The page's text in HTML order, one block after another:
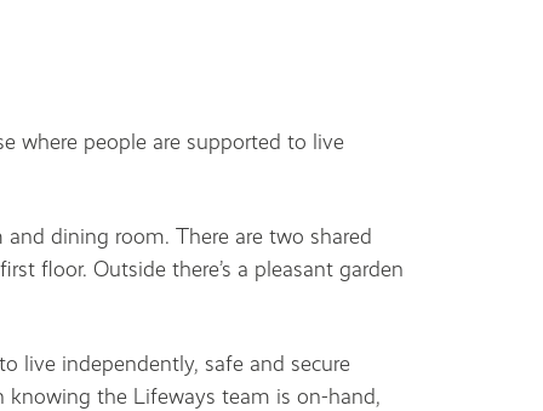
where people are supported to live
dining room. There are two shared
floor. Outside there’s a pleasant garden
live independently, safe and secure
knowing the Lifeways team is on-hand,